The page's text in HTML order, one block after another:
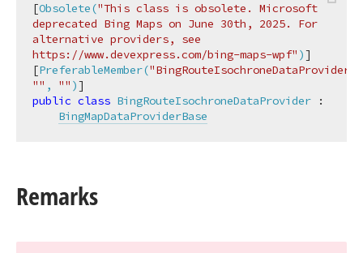
[Obsolete("This class is obsolete. Microsoft
deprecated Bing Maps on June 30th, 2025. For
alternative providers, see
https://www.devexpress.com/bing-maps-wpf" )]
[PreferableMember("BingRouteIsochroneDataProvider"
"" , "" )
public class BingRouteIsochroneDataProvider :
BingMapDataProviderBase
Remarks